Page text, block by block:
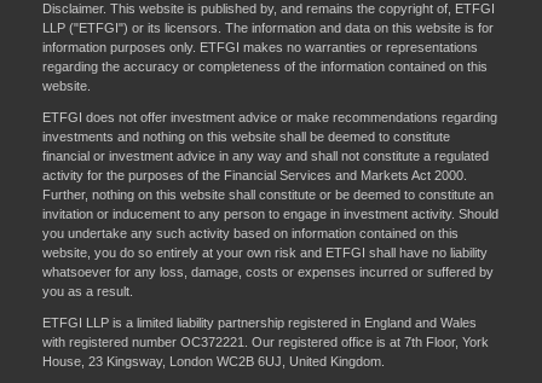
Disclaimer. This website is published by, and remains the copyright of, ETFGI
LLP ("ETFGI") or its licensors. The information and data on this website is for
information purposes only. ETFGI makes no warranties or representations
regarding the accuracy or completeness of the information contained on this
website.
ETFGI does not offer investment advice or make recommendations regarding
investments and nothing on this website shall be deemed to constitute
financial or investment advice in any way and shall not constitute a regulated
activity for the purposes of the Financial Services and Markets Act 2000.
Further, nothing on this website shall constitute or be deemed to constitute an
invitation or inducement to any person to engage in investment activity. Should
you undertake any such activity based on information contained on this
website, you do so entirely at your own risk and ETFGI shall have no liability
whatsoever for any loss, damage, costs or expenses incurred or suffered by
you as a result.
ETFGI LLP is a limited liability partnership registered in England and Wales
with registered number OC372221. Our registered office is at 7th Floor, York
House, 23 Kingsway, London WC2B 6UJ, United Kingdom.